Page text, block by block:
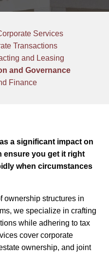
Services
Transactions
and Leasing
and Governance
Finance
a significant impact on
ensure you get it right
when circumstances
ownership structures in
we specialize in crafting
while adhering to tax
cover corporate
ownership, and joint